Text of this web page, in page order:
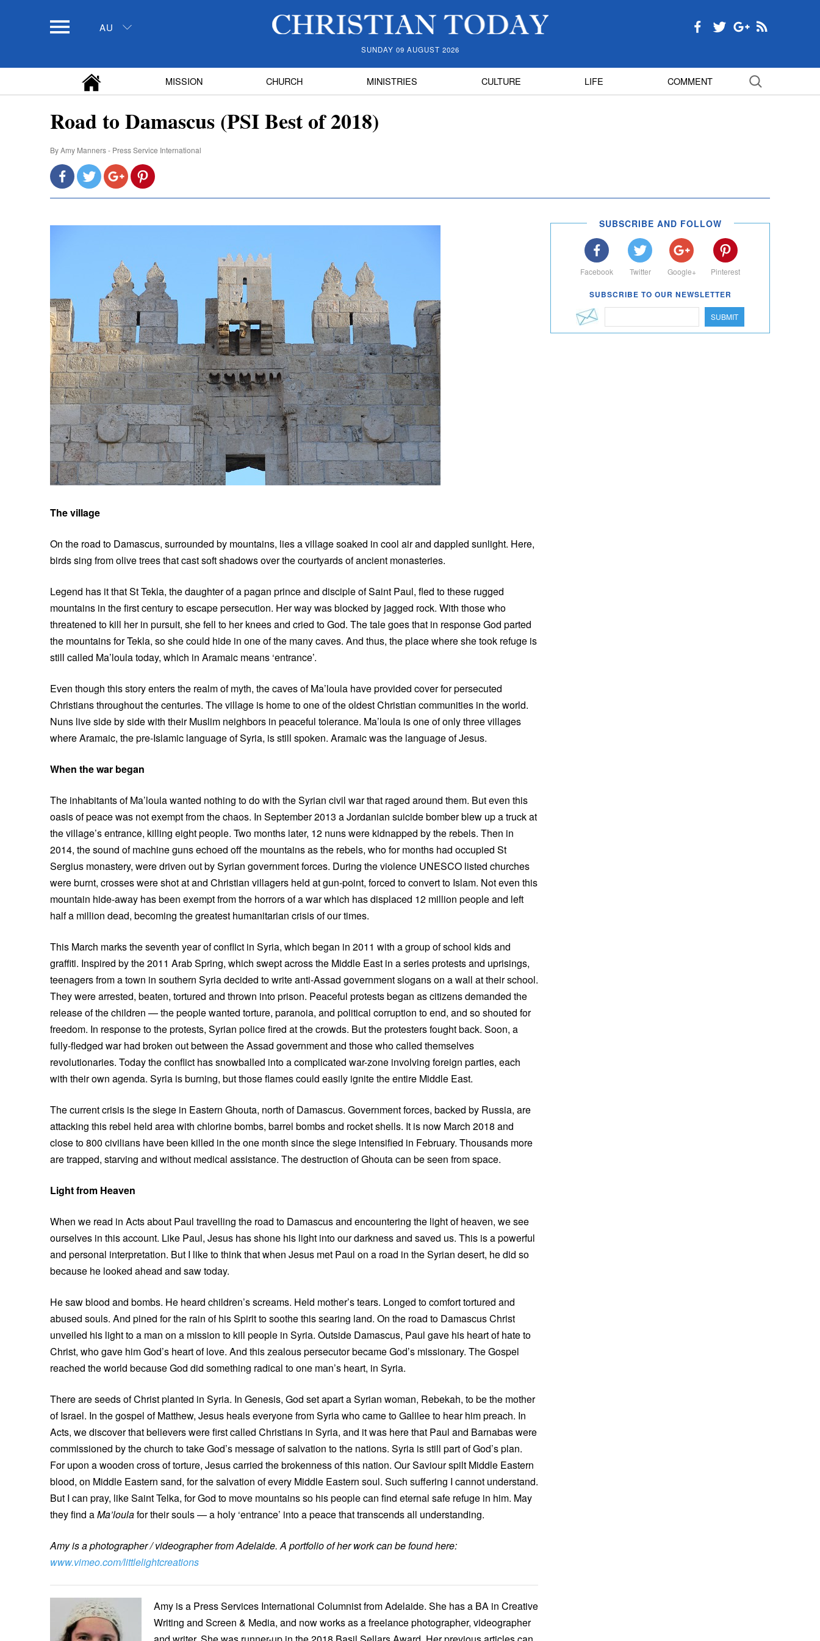
AU
SUNDAY 09 AUGUST 2026
MISSION CHURCH MINISTRIES CULTURE LIFE COMMENT
Road to Damascus (PSI Best of 2018)
ByAmy Manners - Press Service International
The village
On the road to Damascus, surrounded by mountains, lies a village soaked in cool air and dappled sunlight. Here,
birds sing from olive trees that cast soft shadows over the courtyards of ancient monasteries.
Legend has it that St Tekla, the daughter of a pagan prince and disciple of Saint Paul, fled to these rugged
mountains in the first century to escape persecution. Her way was blocked by jagged rock. With those who
threatened to kill her in pursuit, she fell to her knees and cried to God. The tale goes that in response God parted
the mountains for Tekla, so she could hide in one of the many caves. And thus, the place where she took refuge is
still called Ma’loula today, which in Aramaic means ‘entrance’.
Even though this story enters the realm of myth, the caves of Ma’loula have provided cover for persecuted
Christians throughout the centuries. The village is home to one of the oldest Christian communities in the world.
Nuns live side by side with their Muslim neighbors in peaceful tolerance. Ma’loula is one of only three villages
where Aramaic, the pre-Islamic language of Syria, is still spoken. Aramaic was the language of Jesus.
When the war began
The inhabitants of Ma’loula wanted nothing to do with the Syrian civil war that raged around them. But even this
oasis of peace was not exempt from the chaos. In September 2013 a Jordanian suicide bomber blew up a truck at
the village’s entrance, killing eight people. Two months later, 12 nuns were kidnapped by the rebels. Then in
2014, the sound of machine guns echoed off the mountains as the rebels, who for months had occupied St
Sergius monastery, were driven out by Syrian government forces. During the violence UNESCO listed churches
were burnt, crosses were shot at and Christian villagers held at gun-point, forced to convert to Islam. Not even this
mountain hide-away has been exempt from the horrors of a war which has displaced 12 million people and left
half a million dead, becoming the greatest humanitarian crisis of our times.
This March marks the seventh year of conflict in Syria, which began in 2011 with a group of school kids and
graffiti. Inspired by the 2011 Arab Spring, which swept across the Middle East in a series protests and uprisings,
teenagers from a town in southern Syria decided to write anti-Assad government slogans on a wall at their school.
They were arrested, beaten, tortured and thrown into prison. Peaceful protests began as citizens demanded the
release of the children — the people wanted torture, paranoia, and political corruption to end, and so shouted for
freedom. In response to the protests, Syrian police fired at the crowds. But the protesters fought back. Soon, a
fully-fledged war had broken out between the Assad government and those who called themselves
revolutionaries. Today the conflict has snowballed into a complicated war-zone involving foreign parties, each
with their own agenda. Syria is burning, but those flames could easily ignite the entire Middle East.
The current crisis is the siege in Eastern Ghouta, north of Damascus. Government forces, backed by Russia, are
attacking this rebel held area with chlorine bombs, barrel bombs and rocket shells. It is now March 2018 and
close to 800 civilians have been killed in the one month since the siege intensified in February. Thousands more
are trapped, starving and without medical assistance. The destruction of Ghouta can be seen from space.
Light from Heaven
When we read in Acts about Paul travelling the road to Damascus and encountering the light of heaven, we see
ourselves in this account. Like Paul, Jesus has shone his light into our darkness and saved us. This is a powerful
and personal interpretation. But I like to think that when Jesus met Paul on a road in the Syrian desert, he did so
because he looked ahead and saw today.
He saw blood and bombs. He heard children’s screams. Held mother’s tears. Longed to comfort tortured and
abused souls. And pined for the rain of his Spirit to soothe this searing land. On the road to Damascus Christ
unveiled his light to a man on a mission to kill people in Syria. Outside Damascus, Paul gave his heart of hate to
Christ, who gave him God’s heart of love. And this zealous persecutor became God’s missionary. The Gospel
reached the world because God did something radical to one man’s heart, in Syria.
There are seeds of Christ planted in Syria. In Genesis, God set apart a Syrian woman, Rebekah, to be the mother
of Israel. In the gospel of Matthew, Jesus heals everyone from Syria who came to Galilee to hear him preach. In
Acts, we discover that believers were first called Christians in Syria, and it was here that Paul and Barnabas were
commissioned by the church to take God’s message of salvation to the nations. Syria is still part of God’s plan.
For upon a wooden cross of torture, Jesus carried the brokenness of this nation. Our Saviour spilt Middle Eastern
blood, on Middle Eastern sand, for the salvation of every Middle Eastern soul. Such suffering I cannot understand.
But I can pray, like Saint Telka, for God to move mountains so his people can find eternal safe refuge in him. May
they find aMa’loulafor their souls — a holy ‘entrance’ into a peace that transcends all understanding.
Amy is a photographer / videographer from Adelaide. A portfolio of her work can be found here:
www.vimeo.com/littlelightcreations
Amy is a Press Services International Columnist from Adelaide. She has a BA in Creative
Writing and Screen & Media, and now works as a freelance photographer, videographer
SUBSCRIBE AND FOLLOW
Facebook Twitter Google+ Pinterest
SUBSCRIBE TO OUR NEWSLETTER
SUBMIT